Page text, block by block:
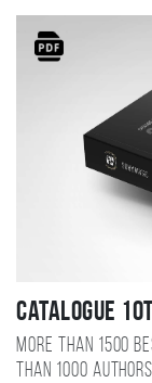
Catalogue
More than 1500
than 1000 authors